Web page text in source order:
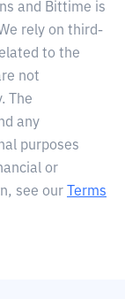
and Bittime is
rely on third-
to the
not
The
any
purposes
or
see our
Terms